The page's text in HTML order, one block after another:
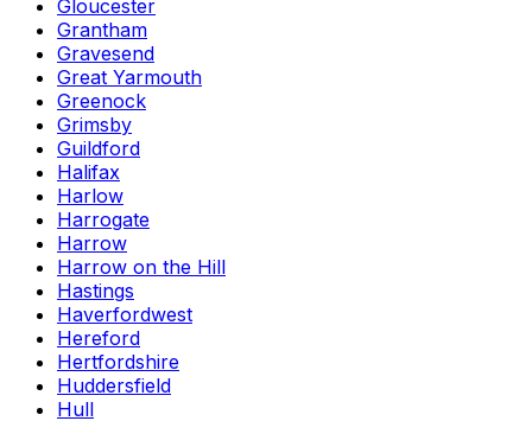
Gloucester
Grantham
Gravesend
Great Yarmouth
Greenock
Grimsby
Guildford
Halifax
Harlow
Harrogate
Harrow
Harrow on the Hill
Hastings
Haverfordwest
Hereford
Hertfordshire
Huddersfield
Hull